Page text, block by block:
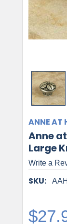
ANNE AT
Anne
Large
Write a
SKU: